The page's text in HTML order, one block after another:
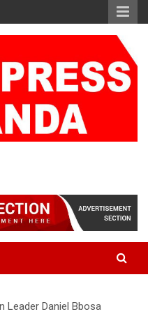
Leader Daniel Bbosa